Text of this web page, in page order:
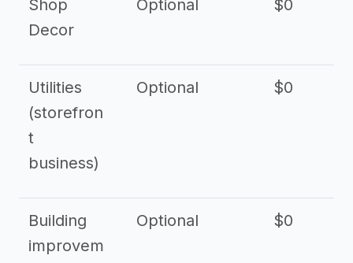
Shop
Decor
Optional $0
Utilities
(storefron
t
business)
Optional $0
Building
improvem
Optional $0